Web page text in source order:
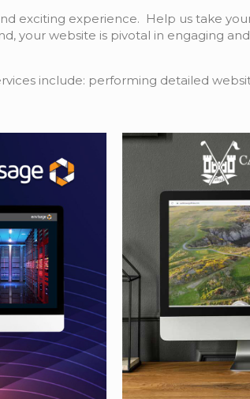
exciting experience. Help us take
your website is pivotal in engaging
include: performing detailed